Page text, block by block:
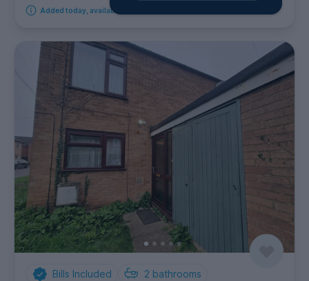
Added today, available from 12th October 2026
Bills Included 2 bathrooms